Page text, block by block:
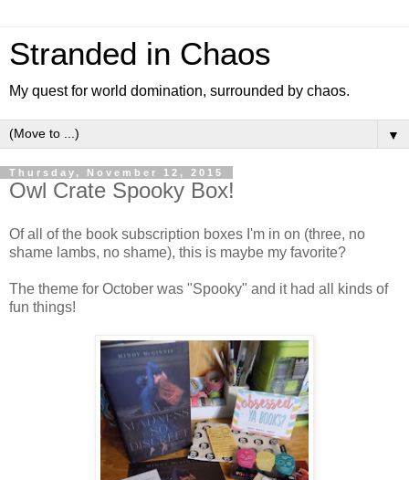
Stranded in Chaos
My quest for world domination, surrounded by chaos.
▼
Thursday, November 12, 2015
Owl Crate Spooky Box!
Of all of the book subscription boxes I'm in on (three, no
shame lambs, no shame), this is maybe my favorite?
The theme for October was "Spooky" and it had all kinds of
fun things!